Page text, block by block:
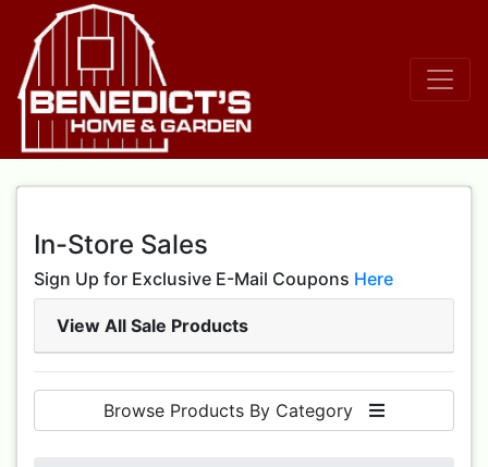
In-Store Sales
Sign Up for Exclusive E-Mail Coupons Here
View All Sale Products
Browse Products By Category